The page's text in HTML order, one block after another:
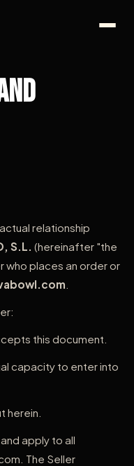
relationship
S.L. (hereinafter "the
who places an order or
this document.
capacity to enter into
herein.
apply to all
The Seller